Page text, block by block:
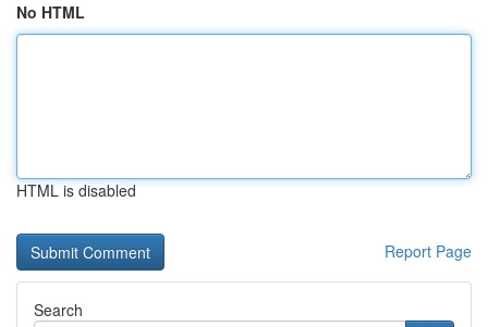
No HTML
HTML is disabled
Report Page
Search